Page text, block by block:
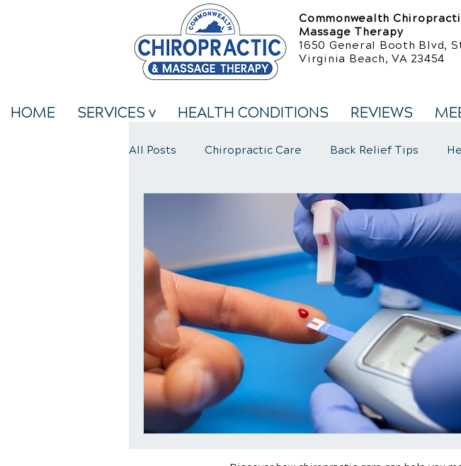
Commonwealth
Massage Therapy
1650 General Booth Blvd,
Virginia Beach, VA 23454
HOME SERVICES v HEALTH CONDITIONS REVIEWS
All Posts Chiropractic Care Back Relief Tips
Wellness Care